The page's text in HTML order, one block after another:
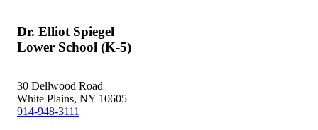
Dr. Elliot Spiegel
Lower School (K-5)
30 Dellwood Road
White Plains, NY 10605
914-948-3111